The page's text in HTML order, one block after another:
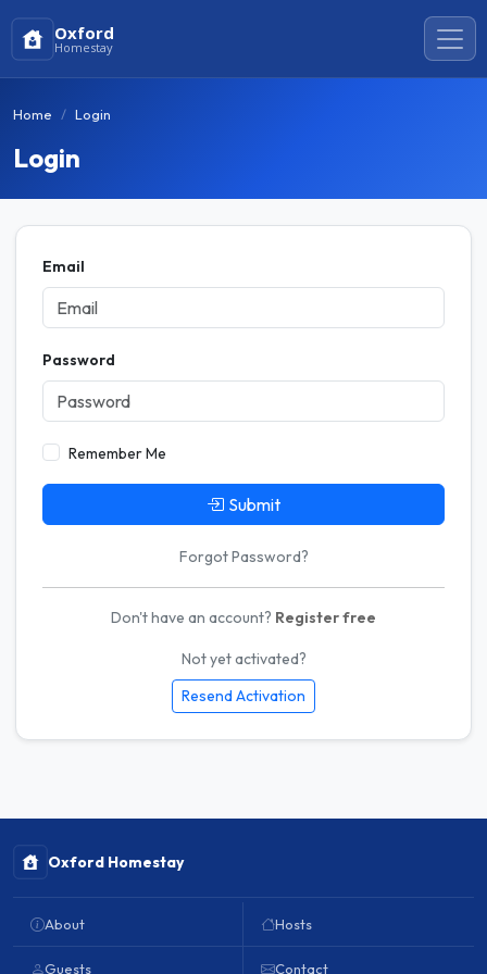
Oxford
Homestay
Home Login
Login
Email
Password
Remember Me
Submit
Forgot Password?
Don't have an account? Register free
Not yet activated?
Resend Activation
Oxford Homestay
About
Guests
Hosts
Contact